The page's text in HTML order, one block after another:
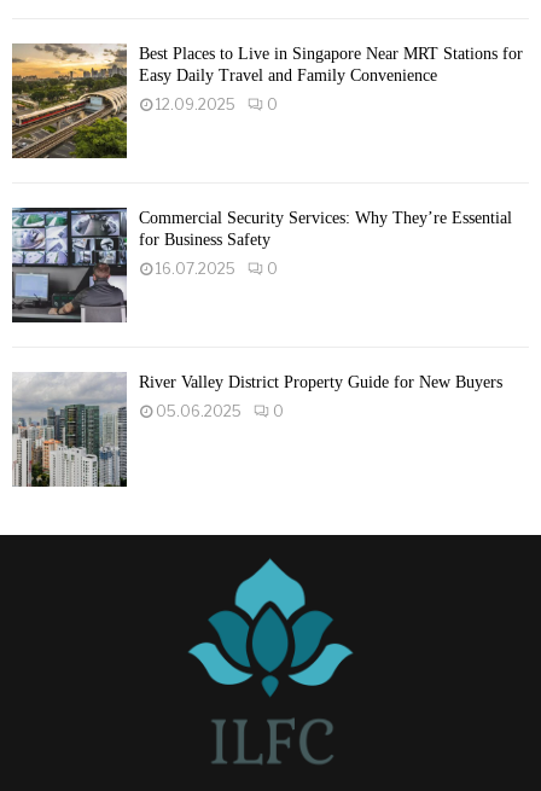
Best Places to Live in Singapore Near MRT Stations for
Easy Daily Travel and Family Convenience
12.09.2025
0
Commercial Security Services: Why They’re Essential
for Business Safety
16.07.2025
0
River Valley District Property Guide for New Buyers
05.06.2025
0